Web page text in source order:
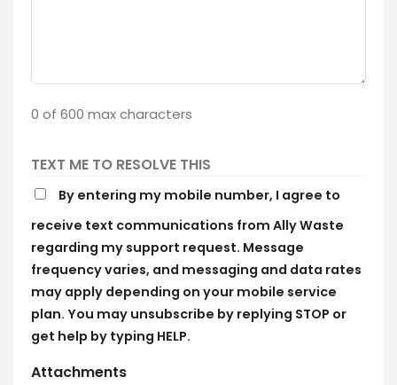
0 of 600 max characters
TEXT ME TO RESOLVE THIS
By entering my mobile number, I agree to
receive text communications from Ally Waste
regarding my support request. Message
frequency varies, and messaging and data rates
may apply depending on your mobile service
plan. You may unsubscribe by replying STOP or
get help by typing HELP.
Attachments